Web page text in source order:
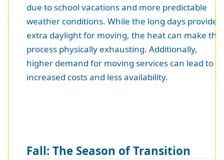
due to school vacations and more predictable
weather conditions. While the long days provide
extra daylight for moving, the heat can make the
process physically exhausting. Additionally,
higher demand for moving services can lead to
increased costs and less availability.
Fall: The Season of Transition